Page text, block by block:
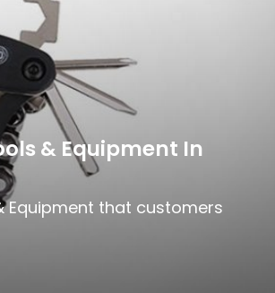
& Equipment In
Equipment that customers